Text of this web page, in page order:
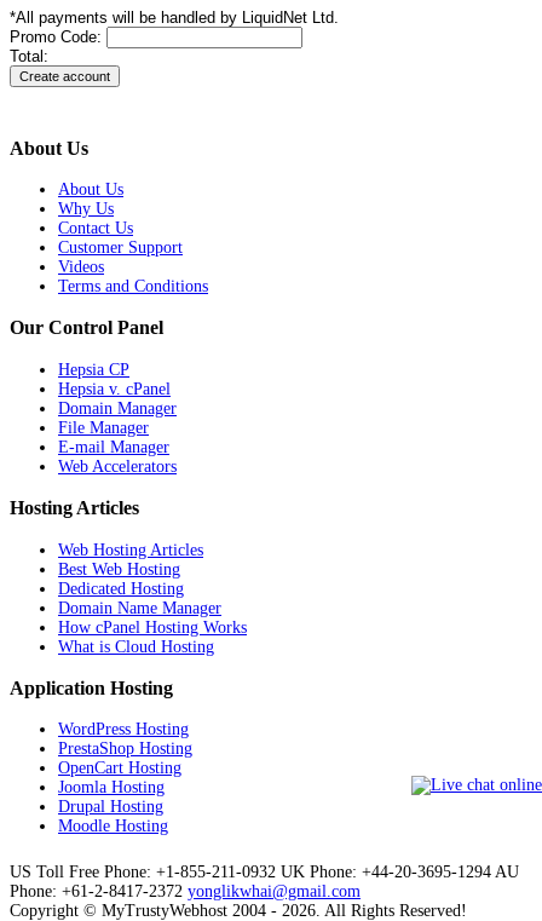
*All payments will be handled by LiquidNet Ltd.
Promo Code:
Total:
About Us
About Us
Why Us
Contact Us
Customer Support
Videos
Terms and Conditions
Our Control Panel
Hepsia CP
Hepsia v. cPanel
Domain Manager
File Manager
E-mail Manager
Web Accelerators
Hosting Articles
Web Hosting Articles
Best Web Hosting
Dedicated Hosting
Domain Name Manager
How cPanel Hosting Works
What is Cloud Hosting
Application Hosting
WordPress Hosting
PrestaShop Hosting
OpenCart Hosting
Joomla Hosting
Drupal Hosting
Moodle Hosting
US Toll Free Phone: +1-855-211-0932 UK Phone: +44-20-3695-1294 AU
Phone: +61-2-8417-2372 yonglikwhai@gmail.com
Copyright © MyTrustyWebhost 2004 - 2026. All Rights Reserved!